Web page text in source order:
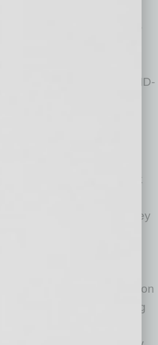
call you from an
pose as a real or made-
get personal details that
getting stolen.
a large increase in COVID-
people to a site
information.
actually exist? Do a quick
the organization. If you
about the agency they
number does not
you, then don’t proceed.
will use fake organization
divulge personal information
fraud. Double-checking
or phone call can save